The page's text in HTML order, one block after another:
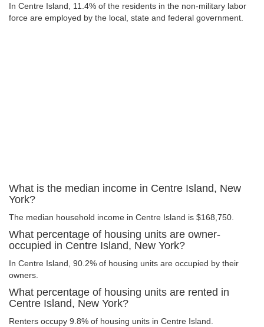
In Centre Island, 11.4% of the residents in the non-military labor
force are employed by the local, state and federal government.
What is the median income in Centre Island, New
York?
The median household income in Centre Island is $168,750.
What percentage of housing units are owner-
occupied in Centre Island, New York?
In Centre Island, 90.2% of housing units are occupied by their
owners.
What percentage of housing units are rented in
Centre Island, New York?
Renters occupy 9.8% of housing units in Centre Island.